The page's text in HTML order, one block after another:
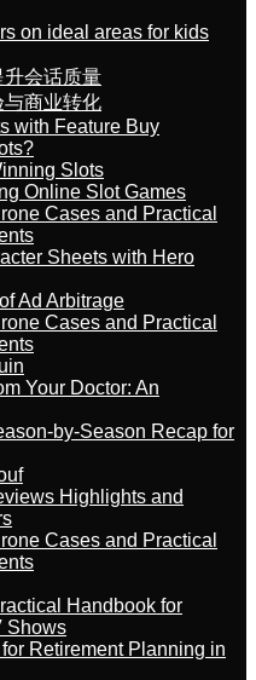
on ideal areas for kids
会话质量
商业转化
with Feature Buy
Slots
Online Slot Games
Cases and Practical
Sheets with Hero
Ad Arbitrage
Cases and Practical
Your Doctor: An
by-Season Recap for
Highlights and
Cases and Practical
Handbook for
Shows
Retirement Planning in